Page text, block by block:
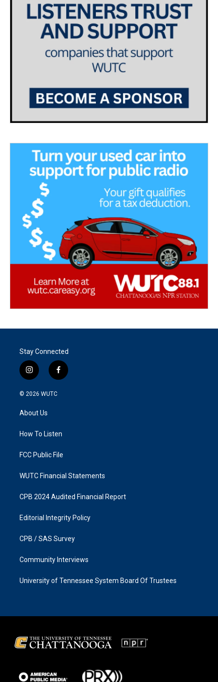
Stay Connected
i
n
s
g
a
f
a
k
© 2026 WUTC
About Us
How To Listen
FCC Public File
WUTC Financial Statements
CPB 2024 Audited Financial Report
Editorial Integrity Policy
CPB / SAS Survey
Community Interviews
University of Tennessee System Board Of Trustees